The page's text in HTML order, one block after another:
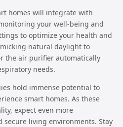
homes will integrate with
your well-being and
to optimize your health and
natural daylight to
the air purifier automatically
needs.
hold immense potential to
smart homes. As these
expect even more
secure living environments. Stay